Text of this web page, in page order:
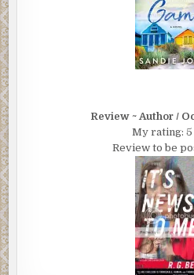
Review ~ Author /
My rating:
Review to be